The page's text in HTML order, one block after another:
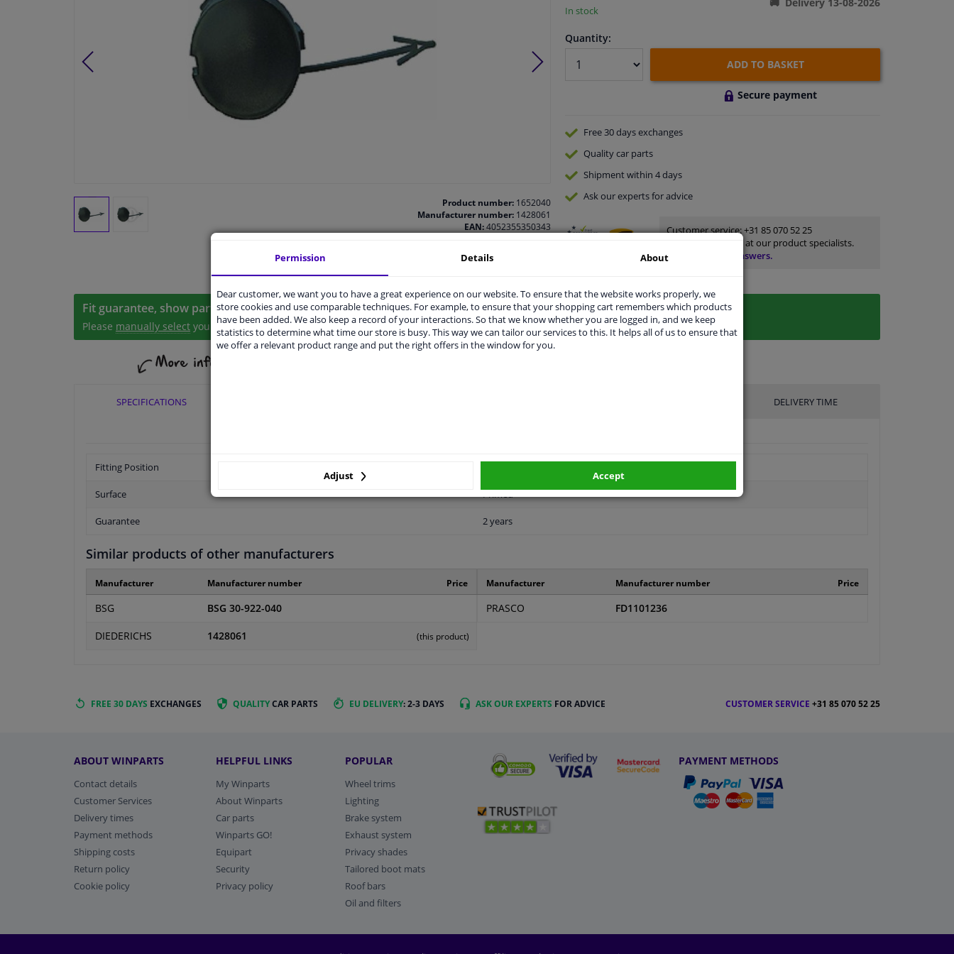
Product number:1652040
Manufacturer number:1428061
EAN:4052355350343
In stock
Quantity:
ADD TO BASKET
Secure payment
Free 30 daysexchanges
Qualitycar parts
Shipment within 4 days
Ask our expertsfor advice
Customer service:+31 85 070 52 25
Ask your question at our product specialists.
Questions And Answers.
Fit guarantee, show parts suitable for your vehicle.
Please manually select your vehicle
SPECIFICATIONS DELIVERY TIME
Fitting Position
Surface Primed
Guarantee 2 years
Similar products of other manufacturers
Manufacturer Manufacturer number Price
BSG BSG 30-922-040
DIEDERICHS 1428061 (this product)
Manufacturer Manufacturer number Price
PRASCO FD1101236
FREE 30 DAYS EXCHANGES QUALITYCAR PARTS EU DELIVERY: 2-3 DAYS ASK OUR EXPERTS FOR ADVICE CUSTOMER SERVICE +31 85 070 52 25
ABOUT WINPARTS
Contact details
Customer Services
Delivery times
Payment methods
Shipping costs
Return policy
Cookie policy
HELPFUL LINKS
My Winparts
About Winparts
Car parts
Winparts GO!
Equipart
Security
Privacy policy
POPULAR
Wheel trims
Lighting
Brake system
Exhaust system
Privacy shades
Tailored boot mats
Roof bars
Oil and filters
PAYMENT METHODS
Permission Details About
Dear customer, we want you to have a great experience on our website. To ensure that the website works properly, we
store cookies and use comparable techniques. For example, to ensure that your shopping cart remembers which products
have been added. We also keep a record of your interactions. So that we know whether you are logged in, and we keep
statistics to determine what time our store is busy. This way we can tailor our services to this. It helps all of us to ensure that
we offer a relevant product range and put the right offers in the window for you.
Adjust Accept